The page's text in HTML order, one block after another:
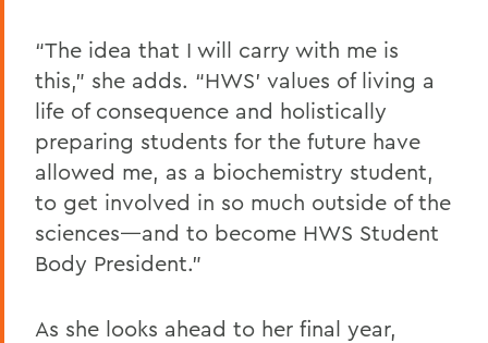
“The idea that I will carry with me is
this,” she adds. “HWS’ values of living a
life of consequence and holistically
preparing students for the future have
allowed me, as a biochemistry student,
to get involved in so much outside of the
sciences—and to become HWS Student
Body President.”
As she looks ahead to her final year,